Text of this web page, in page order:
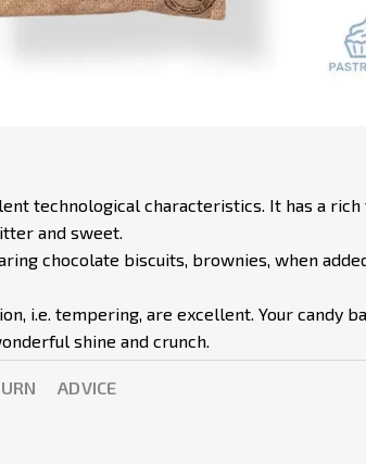
technological characteristics. It has a
and sweet.
chocolate biscuits, brownies, when
i.e. tempering, are excellent. Your candy
shine and crunch.
ADVICE